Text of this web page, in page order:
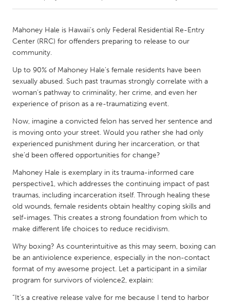
Amherstburg
Kingston
Kitchener-Waterloo
Newmarket
Ottawa
South Shore
Toronto
MALAYSIA
Kuala Lumpur
Leiden
Rotterdam
Utrecht
QATAR
Qatar
SINGAPORE
Mahoney Hale is Hawaii’s only Federal Residential Re-Entry
Center (RRC) for offenders preparing to release to our
community.
Up to 90% of Mahoney Hale’s female residents have been
sexually abused. Such past traumas strongly correlate with a
woman’s pathway to criminality, her crime, and even her
experience of prison as a re-traumatizing event.
Now, imagine a convicted felon has served her sentence and
is moving onto your street. Would you rather she had only
experienced punishment during her incarceration, or that
she’d been offered opportunities for change?
Mahoney Hale is exemplary in its trauma-informed care
perspective1, which addresses the continuing impact of past
traumas, including incarceration itself. Through healing these
old wounds, female residents obtain healthy coping skills and
self-images. This creates a strong foundation from which to
make different life choices to reduce recidivism.
Why boxing? As counterintuitive as this may seem, boxing can
be an antiviolence experience, especially in the non-contact
format of my awesome project. Let a participant in a similar
program for survivors of violence2, explain:
“It’s a creative release valve for me because I tend to harbor